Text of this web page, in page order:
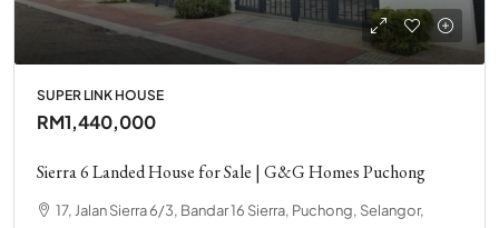
SUPER LINK HOUSE
RM1,440,000
Sierra 6 Landed House for Sale | G&G Homes Puchong
17, Jalan Sierra 6/3, Bandar 16 Sierra, Puchong, Selangor,